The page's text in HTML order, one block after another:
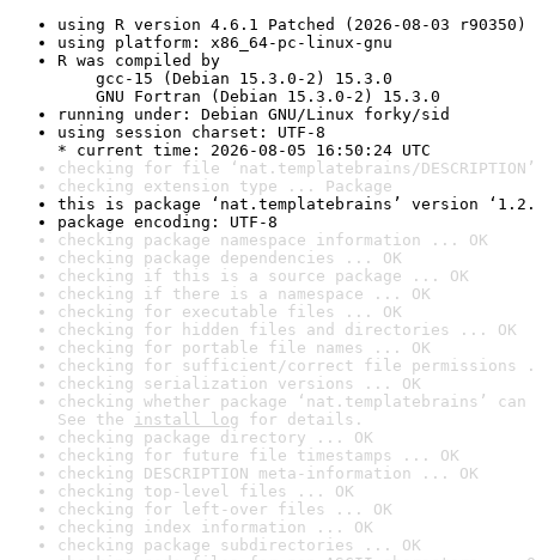
using R version 4.6.1 Patched (2026-08-03 r90350)
using platform: x86_64-pc-linux-gnu
R was compiled by
gcc-15 (Debian 15.3.0-2) 15.3.0
GNU Fortran (Debian 15.3.0-2) 15.3.0
running under: Debian GNU/Linux forky/sid
using session charset: UTF-8
* current time: 2026-08-05 16:50:24 UTC
checking for file ‘nat.templatebrains/
checking extension type ... Package
this is package ‘nat.templatebrains’ version
package encoding: UTF-8
checking package namespace information ... OK
checking package dependencies ... OK
checking if this is a source package ... OK
checking if there is a namespace ... OK
checking for executable files ... OK
checking for hidden files and directories ... OK
checking for portable file names ... OK
checking for sufficient/correct file permissions
checking serialization versions ... OK
checking whether package ‘nat.templatebrains’
See the install log for details.
checking package directory ... OK
checking for future file timestamps ... OK
checking DESCRIPTION meta-information ... OK
checking top-level files ... OK
checking for left-over files ... OK
checking index information ... OK
checking package subdirectories ... OK